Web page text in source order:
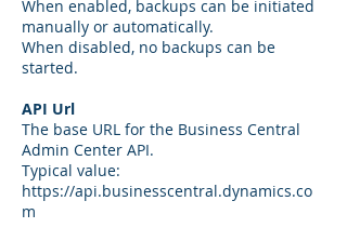
When enabled, backups can be initiated
manually or automatically.
When disabled, no backups can be
started.
API Url
The base URL for the Business Central
Admin Center API.
Typical value:
https://api.businesscentral.dynamics.co
m